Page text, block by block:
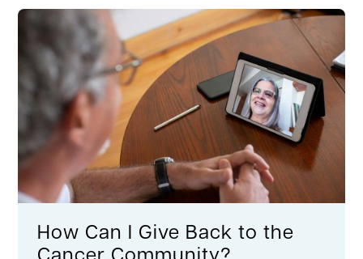
How Can I Give Back to the